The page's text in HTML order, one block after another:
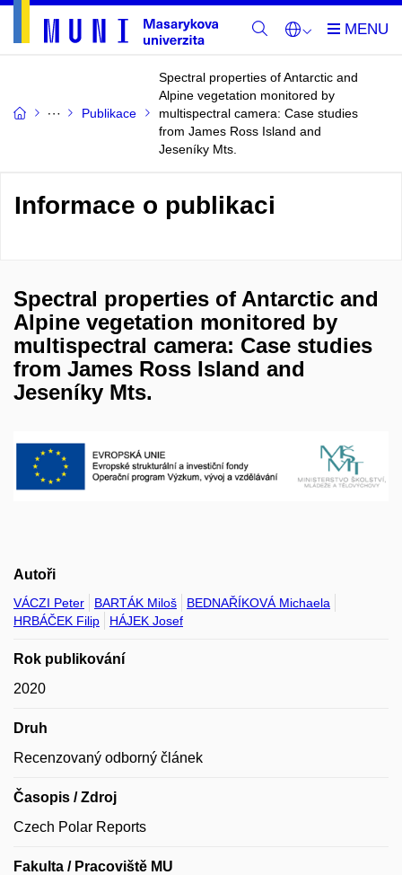
Publikace
Spectral properties of Antarctic and
Alpine vegetation monitored by
multispectral camera: Case studies
from James Ross Island and
Jeseníky Mts.
Informace o publikaci
Spectral properties of Antarctic and
Alpine vegetation monitored by
multispectral camera: Case studies
from James Ross Island and
Jeseníky Mts.
Autoři
VÁCZI Peter BARTÁK Miloš
BEDNAŘÍKOVÁ Michaela
HRBÁČEK Filip
HÁJEK Josef
Rok publikování
2020
Druh
Recenzovaný odborný článek
Časopis / Zdroj
Czech Polar Reports
Fakulta / Pracoviště MU